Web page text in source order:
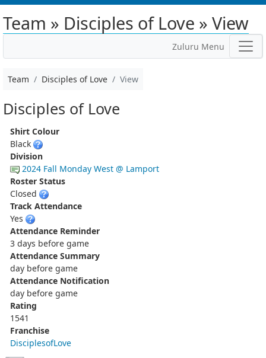
Team » Disciples of Love » View
Zuluru Menu
Team Disciples of Love View
Disciples of Love
Shirt Colour
Black
Division
2024 Fall Monday West @ Lamport
Roster Status
Closed
Track Attendance
Yes
Attendance Reminder
3 days before game
Attendance Summary
day before game
Attendance Notification
day before game
Rating
1541
Franchise
DisciplesofLove